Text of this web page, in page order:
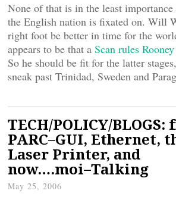
None of that is in the least
the English nation is fixated on. Will
right foot be better in time for the
appears to be that a Scan rules
So he should be fit for the latter
sneak past Trinidad, Sweden and
TECH/POLICY/BLOGS:
PARC–GUI, Ethernet,
Laser Printer, and
now….moi–Talking
May 25, 2006